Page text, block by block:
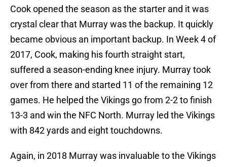
Cook opened the season as the starter and it was
crystal clear that Murray was the backup. It quickly
became obvious an important backup. In Week 4 of
2017, Cook, making his fourth straight start,
suffered a season-ending knee injury. Murray took
over from there and started 11 of the remaining 12
games. He helped the Vikings go from 2-2 to finish
13-3 and win the NFC North. Murray led the Vikings
with 842 yards and eight touchdowns.
Again, in 2018 Murray was invaluable to the Vikings